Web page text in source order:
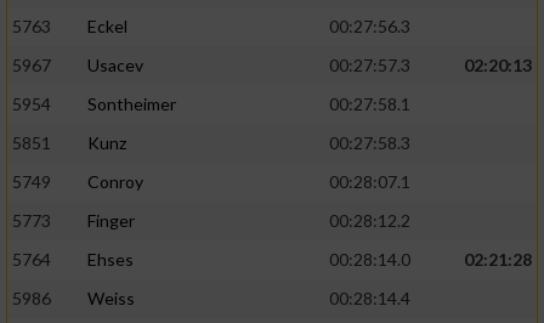
5763
Eckel
00:27:56.3
5967
Usacev 00:27:57.3
02:20:13
5954
Sontheimer
00:27:58.1
5851
Kunz
00:27:58.3
5749
Conroy
00:28:07.1
5773
Finger
00:28:12.2
5764
Ehses 00:28:14.0
02:21:28
5986
Weiss
00:28:14.4